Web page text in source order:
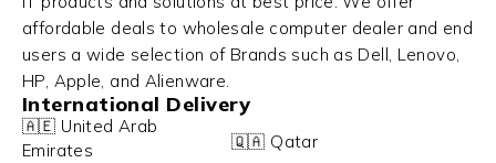
affordable deals to wholesale computer dealer and end
users a wide selection of Brands such as Dell, Lenovo,
HP, Apple, and Alienware.
International Delivery
🇦🇪 United Arab
Emirates
🇶🇦 Qatar